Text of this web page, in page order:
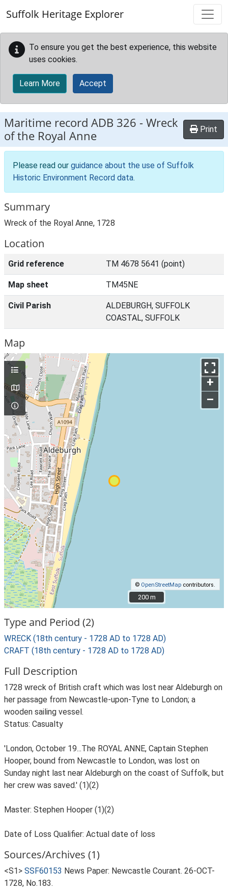
Suffolk Heritage Explorer
To ensure you get the best experience, this website
uses cookies.
Learn More Accept
Maritime record ADB 326 -Wreck
of the Royal Anne
Print
Please read our guidance about the use of Suffolk
Historic Environment Record data.
Summary
Wreck of the Royal Anne, 1728
Location
Grid reference TM 4678 5641 (point)
Map sheet TM45NE
Civil Parish
ALDEBURGH, SUFFOLK
COASTAL, SUFFOLK
Map
+
–
© OpenStreetMap contributors.
200 m
200 m
Type and Period (2)
WRECK (18th century - 1728 AD to 1728 AD)
CRAFT (18th century - 1728 AD to 1728 AD)
Full Description
1728 wreck of British craft which was lost near Aldeburgh on
her passage from Newcastle-upon-Tyne to London; a
wooden sailing vessel.
Status: Casualty
'London, October 19...The ROYAL ANNE, Captain Stephen
Hooper, bound from Newcastle to London, was lost on
Sunday night last near Aldeburgh on the coast of Suffolk, but
her crew was saved.' (1)(2)
Master: Stephen Hooper (1)(2)
Date of Loss Qualifier: Actual date of loss
Sources/Archives (1)
<S1> SSF60153 News Paper: Newcastle Courant. 26-OCT-
1728, No.183.